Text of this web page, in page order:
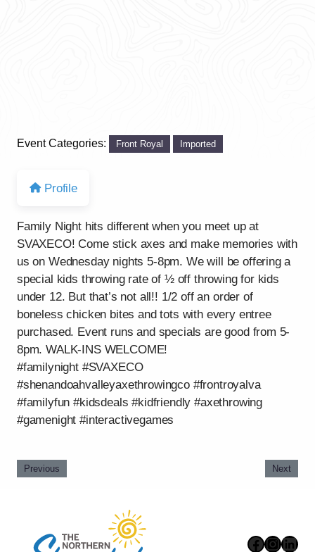
Event Categories: Front Royal Imported
Profile
Family Night hits different when you meet up at
SVAXECO! Come stick axes and make memories with
us on Wednesday nights 5-8pm. We will be offering a
special kids throwing rate of ½ off throwing for kids
under 12. But that’s not all!! 1/2 off an order of
boneless chicken bites and tots with every entree
purchased. Event runs and specials are good from 5-
8pm. WALK-INS WELCOME!
#familynight #SVAXECO
#shenandoahvalleyaxethrowingco #frontroyalva
#familyfun #kidsdeals #kidfriendly #axethrowing
#gamenight #interactivegames
Previous Next